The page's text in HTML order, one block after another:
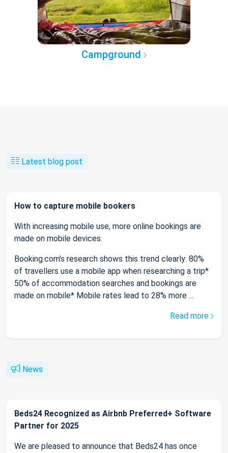
Campground
Latest blog post
How to capture mobile bookers
With increasing mobile use, more online bookings are
made on mobile devices.
Booking.com’s research shows this trend clearly: 80%
of travellers use a mobile app when researching a trip*
50% of accommodation searches and bookings are
made on mobile* Mobile rates lead to 28% more ...
Read more
News
Beds24 Recognized as Airbnb Preferred+ Software
Partner for 2025
We are pleased to announce that Beds24 has once